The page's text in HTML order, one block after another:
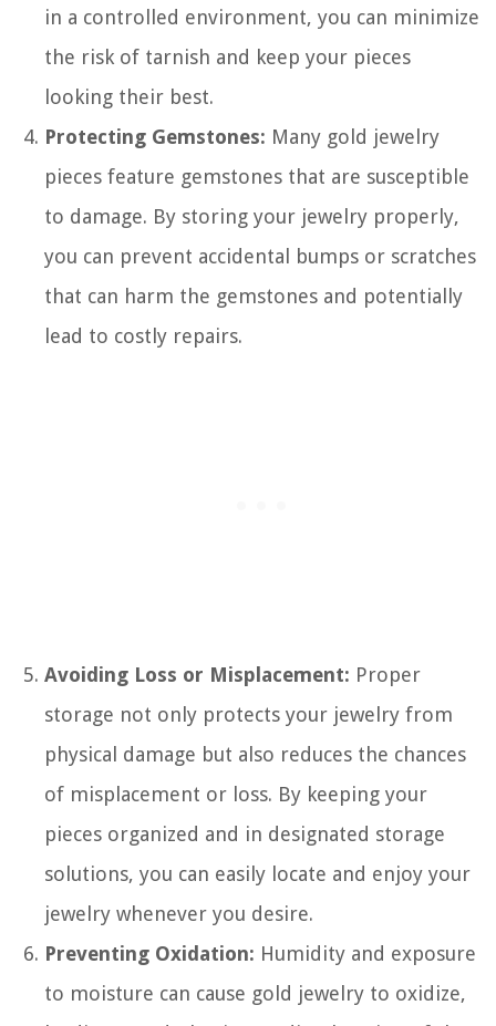
in a controlled environment, you can minimize
the risk of tarnish and keep your pieces
looking their best.
Protecting Gemstones: Many gold jewelry
pieces feature gemstones that are susceptible
to damage. By storing your jewelry properly,
you can prevent accidental bumps or scratches
that can harm the gemstones and potentially
lead to costly repairs.
Avoiding Loss or Misplacement: Proper
storage not only protects your jewelry from
physical damage but also reduces the chances
of misplacement or loss. By keeping your
pieces organized and in designated storage
solutions, you can easily locate and enjoy your
jewelry whenever you desire.
Preventing Oxidation: Humidity and exposure
to moisture can cause gold jewelry to oxidize,